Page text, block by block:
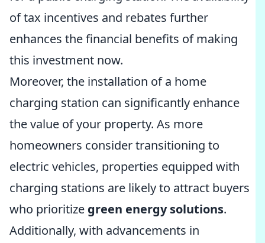
of tax incentives and rebates further
enhances the financial benefits of making
this investment now.
Moreover, the installation of a home
charging station can significantly enhance
the value of your property. As more
homeowners consider transitioning to
electric vehicles, properties equipped with
charging stations are likely to attract buyers
who prioritize green energy solutions.
Additionally, with advancements in